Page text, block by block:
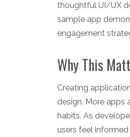
thoughtful UI/UX
sample app
engagement
Why This
Creating
design. More apps
habits. As
users feel